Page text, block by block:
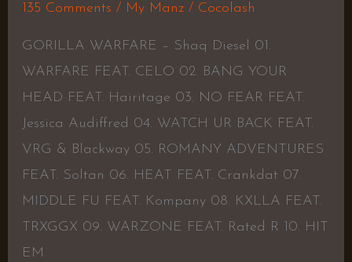
135 Comments / My Manz/ Cocolash
GORILLA WARFARE – Shaq Diesel 01.
WARFARE FEAT. CELO 02. BANG YOUR
HEAD FEAT. Hairitage 03. NO FEAR FEAT.
Jessica Audiffred 04. WATCH UR BACK FEAT.
VRG & Blackway 05. ROMANY ADVENTURES
FEAT. Soltan 06. HEAT FEAT. Crankdat 07.
MIDDLE FU FEAT. Kompany 08. KXLLA FEAT.
TRXGGX 09. WARZONE FEAT. Rated R 10. HIT
EM